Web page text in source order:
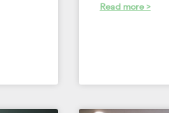
Read more >